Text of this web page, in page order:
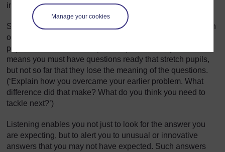
Manage your cookies
in our local environment topic?’)
Sequencing questions means asking questions in a certain
order to extend thinking. Here, your intention is to lead
pupils to summarise, compare, explain or analyse. This
means you must have questions ready that stretch pupils,
but not so far that they lose the meaning of the questions.
(‘Explain how you overcame your earlier problem. What
difference did that make? What do you think you need to
tackle next?’)
Listening enables you not just to look for the answer you
are expecting, but to alert you to unusual or innovative
answers that you may not have expected. Such answers